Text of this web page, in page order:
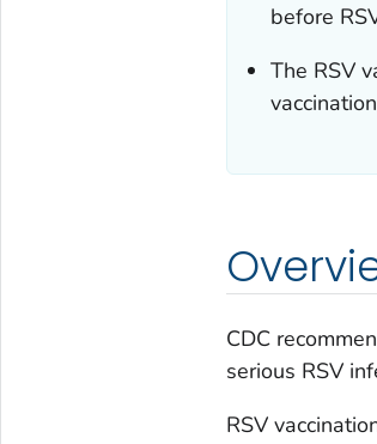
before
The RSV
CDC
serious RSV
RSV